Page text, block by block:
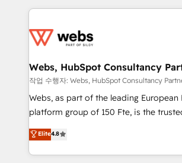
adoption, sales process and
the first time 🔧 Designing and
and build using HubSpot 🔌 Integrating
with other systems 🎓 Training your
HubSpot pros 📊 Lead generation
HubSpot Why us? - SIX HubSpot Accreditations -
CRM, Solutions Architecture, Onboarding , Data
Migration, Custom Integration &
Webs, HubSpot Consultancy
작업 수행자: Webs, HubSpot Consultancy
Webs, as part of the leading
platform group of 150 Fte, is the trusted Elite
HubSpot CRM Partner offering you a
maximizing EBITDA and achieving
Excellence. With our targeted
Elite4.8